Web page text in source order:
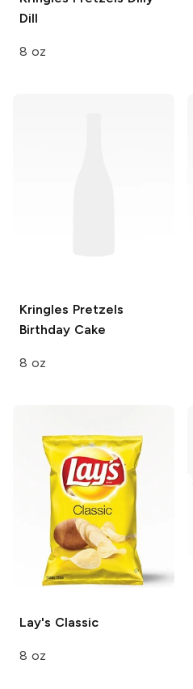
Dill
8 oz
Kringles Pretzels
Birthday Cake
8 oz
Lay's Classic
8 oz